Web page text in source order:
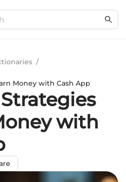
/
Money with Cash App
with